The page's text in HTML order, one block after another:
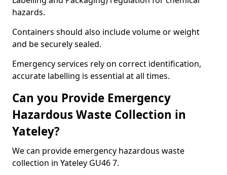
hazards.
Containers should also include volume or weight
and be securely sealed.
Emergency services rely on correct identification,
accurate labelling is essential at all times.
Can you Provide Emergency
Hazardous Waste Collection in
Yateley?
We can provide emergency hazardous waste
collection in Yateley GU46 7.